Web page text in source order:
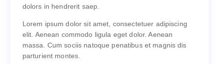
dolors in hendrerit saep.
Lorem ipsum dolor sit amet, consectetuer adipiscing
elit. Aenean commodo ligula eget dolor. Aenean
massa. Cum sociis natoque penatibus et magnis dis
parturient montes.
quasi architecto beatae duis autems vell eums iriure
Lorem ipsum dolor sit amet, consectetuer adipiscing
elit. Aenean commodo ligula eget dolor. Aenean
massa. Cum sociis natoque penatibus et magnis dis